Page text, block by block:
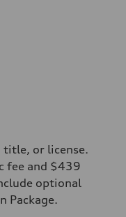
title, or license.
fee and $439
optional
Package.